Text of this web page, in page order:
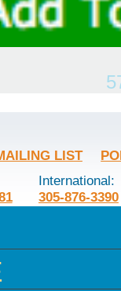
LIST
International:
305-876-3390